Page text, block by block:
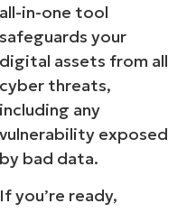
all-in-one tool
safeguards your
digital assets from all
cyber threats,
including any
vulnerability exposed
by bad data.
If you’re ready,